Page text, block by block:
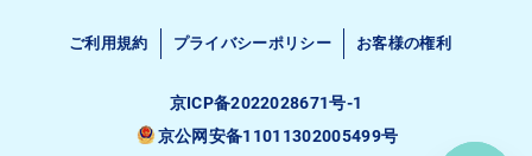
ご利用規約 プライバシーポリシー お客様の権利
京ICP备2022028671号-1
京公网安备11011302005499号